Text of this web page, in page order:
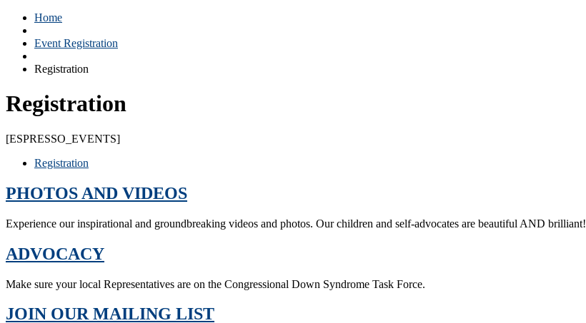
Home
Event Registration
Registration
Registration
[ESPRESSO_EVENTS]
Registration
PHOTOS AND VIDEOS
Experience our inspirational and groundbreaking videos and photos. Our children and self-advocates are beautiful AND brilliant!
ADVOCACY
Make sure your local Representatives are on the Congressional Down Syndrome Task Force.
JOIN OUR MAILING LIST